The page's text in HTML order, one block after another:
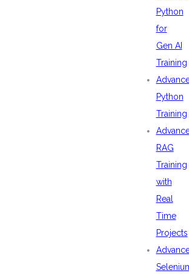
Python
for
Gen AI
Training
Python
Training
RAG
Training
with
Real
Time
Projects